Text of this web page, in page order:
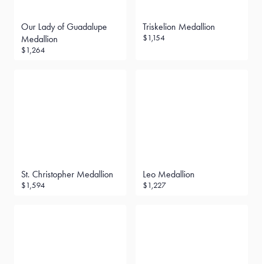
Our Lady of Guadalupe
Medallion
$1,264
Triskelion Medallion
$1,154
St. Christopher Medallion
$1,594
Leo Medallion
$1,227